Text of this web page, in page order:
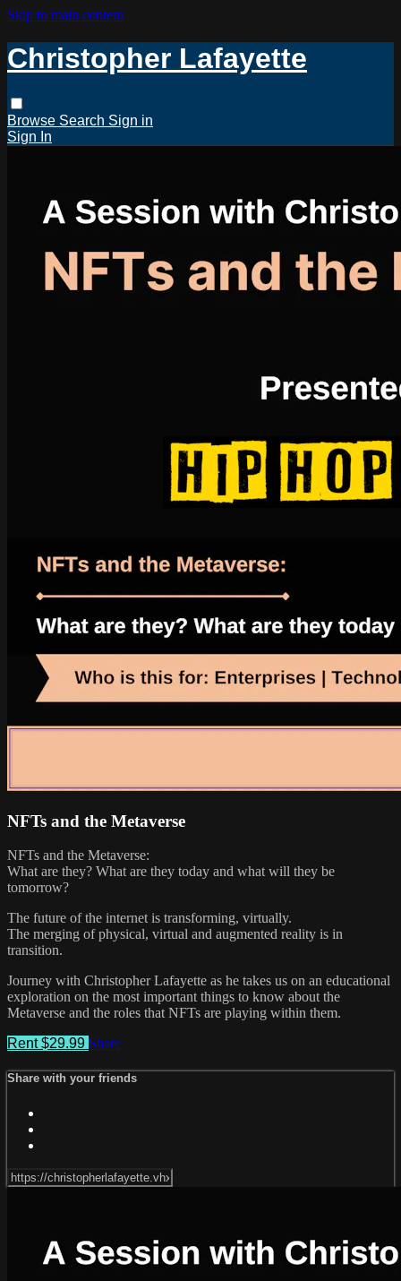
Skip to main content
Christopher Lafayette
Browse Search Sign in
Sign In
NFTs and the Metaverse
NFTs and the Metaverse:
What are they? What are they today and what will they be
tomorrow?
The future of the internet is transforming, virtually.
The merging of physical, virtual and augmented reality is in
transition.
Journey with Christopher Lafayette as he takes us on an educational
exploration on the most important things to know about the
Metaverse and the roles that NFTs are playing within them.
Rent $29.99 Share
Share with your friends